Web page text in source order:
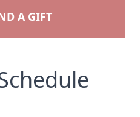
A GIFT